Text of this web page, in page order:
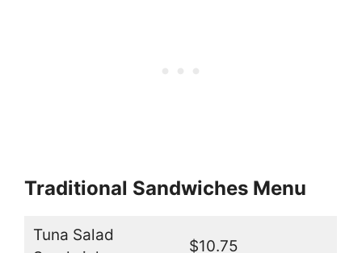
Traditional Sandwiches Menu
Tuna Salad
$10.75